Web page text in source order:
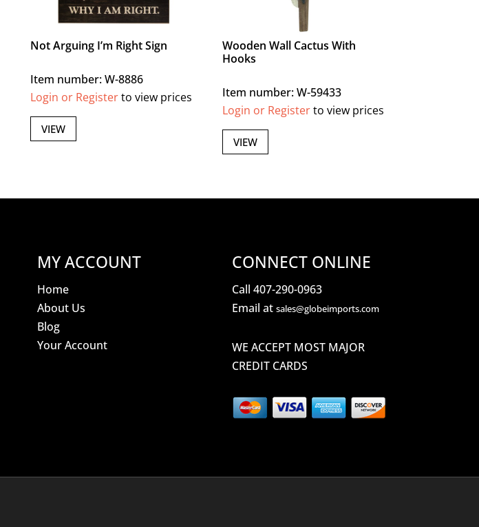
Not Arguing I’m Right Sign
Item number: W-8886
Login or Registerto view prices
VIEW
Wooden Wall Cactus With
Hooks
Item number: W-59433
Login or Registerto view prices
VIEW
MY ACCOUNT
Home
About Us
Blog
Your Account
CONNECT ONLINE
Call 407-290-0963
Email atsales@globeimports.com
WE ACCEPT MOST MAJOR
CREDIT CARDS